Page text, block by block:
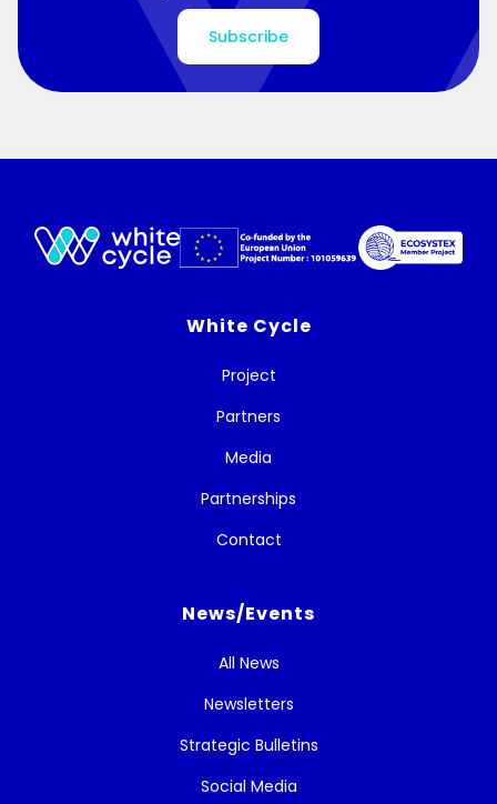
Subscribe
White Cycle
Project
Partners
Media
Partnerships
Contact
News/Events
All News
Newsletters
Strategic Bulletins
Social Media